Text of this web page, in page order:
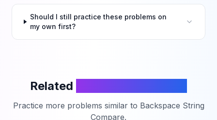
Should I still practice these problems on
my own first?
Related
Practice more problems similar to Backspace String
Compare.